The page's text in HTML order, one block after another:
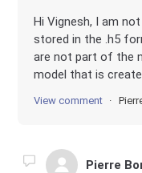
Hi Vignesh, I am
stored in the .h5
are not part of the
model that is
View comment
Pierre